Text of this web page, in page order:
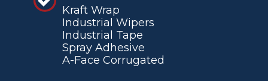
Kraft Wrap
Industrial Wipers
Industrial Tape
Spray Adhesive
A-Face Corrugated